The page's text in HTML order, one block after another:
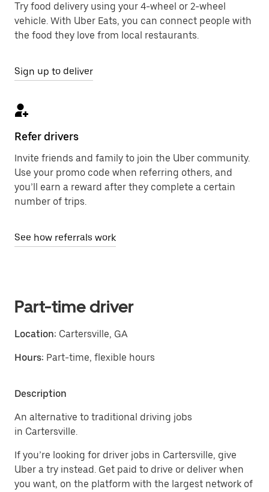
Try food delivery using your 4-wheel or 2-wheel
vehicle. With Uber Eats, you can connect people with
the food they love from local restaurants.
Sign up to deliver
Refer drivers
Invite friends and family to join the Uber community.
Use your promo code when referring others, and
you’ll earn a reward after they complete a certain
number of trips.
See how referrals work
Part-time driver
Location: Cartersville, GA
Hours: Part-time, flexible hours
Description
An alternative to traditional driving jobs
in Cartersville.
If you’re looking for driver jobs in Cartersville, give
Uber a try instead. Get paid to drive or deliver when
you want, on the platform with the largest network of